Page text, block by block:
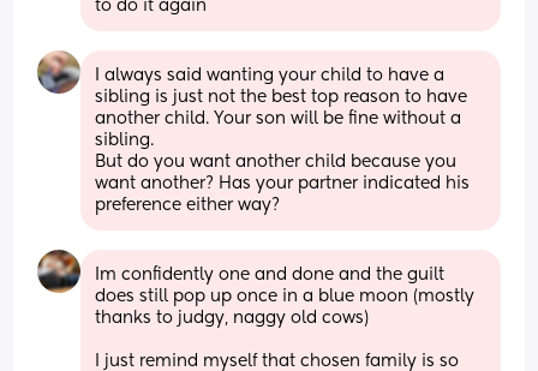
to do it again
I always said wanting your child to have a
sibling is just not the best top reason to have
another child. Your son will be fine without a
sibling.
But do you want another child because you
want another? Has your partner indicated his
preference either way?
Im confidently one and done and the guilt
does still pop up once in a blue moon (mostly
thanks to judgy, naggy old cows)
I just remind myself that chosen family is so